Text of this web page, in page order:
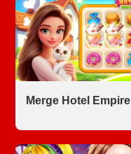
Merge Hotel Empire